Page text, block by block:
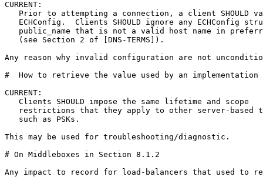
CURRENT:
Prior to attempting a connection, a client SHOULD
ECHConfig.  Clients SHOULD ignore any ECHConfig
public_name that is not a valid host name in
   (see Section 2 of [DNS-TERMS]).
Any reason why invalid configuration are not
#  How to retrieve the value used by an
CURRENT:
   Clients SHOULD impose the same lifetime and scope
restrictions that they apply to other server-based
   such as PSKs.
This may be used for troubleshooting/diagnostic.
# On Middleboxes in Section 8.1.2
Any impact to record for load-balancers that used to